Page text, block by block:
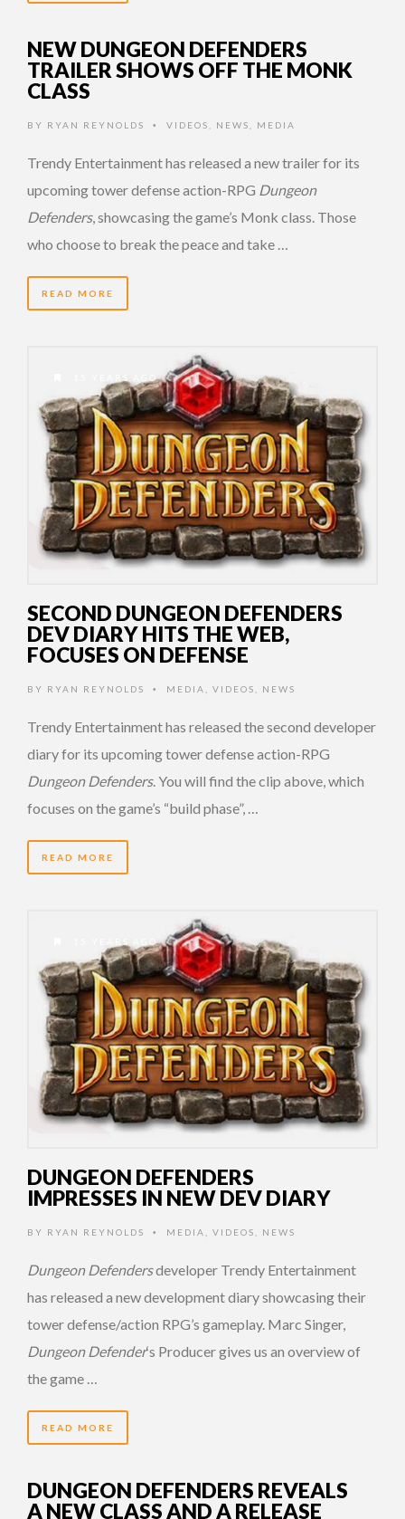
NEW DUNGEON DEFENDERS
TRAILER SHOWS OFF THE MONK
CLASS
BY RYAN REYNOLDS • VIDEOS NEWS MEDIA
Trendy Entertainment has released a new trailer for its
upcoming tower defense action-RPG Dungeon
Defenders, showcasing the game’s Monk class. Those
who choose to break the peace and take …
READ MORE
15 YEARS AGO
SECOND DUNGEON DEFENDERS
DEV DIARY HITS THE WEB,
FOCUSES ON DEFENSE
BY RYAN REYNOLDS • MEDIA VIDEOS NEWS
Trendy Entertainment has released the second developer
diary for its upcoming tower defense action-RPG
Dungeon Defenders. You will find the clip above, which
focuses on the game’s “build phase”, …
READ MORE
15 YEARS AGO
DUNGEON DEFENDERS
IMPRESSES IN NEW DEV DIARY
BY RYAN REYNOLDS • MEDIA VIDEOS NEWS
Dungeon Defendersdeveloper Trendy Entertainment
has released a new development diary showcasing their
tower defense/action RPG’s gameplay. Marc Singer,
Dungeon Defender‘s Producer gives us an overview of
the game …
READ MORE
DUNGEON DEFENDERS REVEALS
A NEW CLASS AND A RELEASE